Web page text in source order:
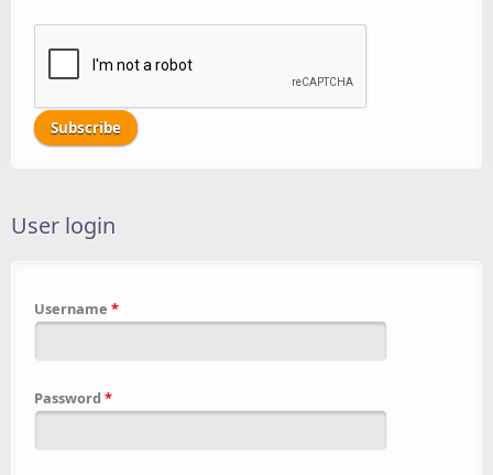
User login
Username *
Password *